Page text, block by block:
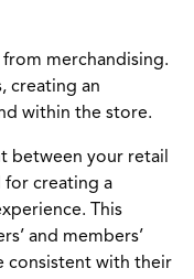
merchandising.
creating an
within the store.
between your retail
for creating a
This
and members’
consistent with their